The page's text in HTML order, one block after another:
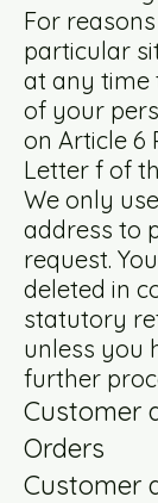
For
particular
at any time
of your
on Article 6
Letter f of
We only
address to
request.
deleted in
statutory
unless you
further
Orders
Customer